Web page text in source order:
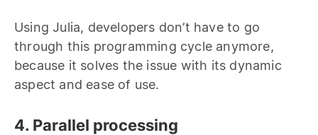
Using Julia, developers don’t have to go
through this programming cycle anymore,
because it solves the issue with its dynamic
aspect and ease of use.
4. Parallel processing